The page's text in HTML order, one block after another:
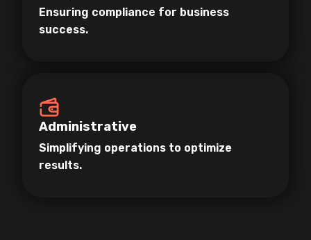
Ensuring compliance for business
success.
Administrative
Simplifying operations to optimize
results.